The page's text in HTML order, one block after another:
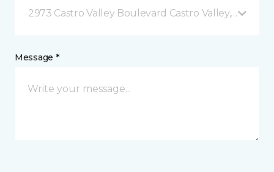
2973 Castro Valley Boulevard Castro Valley, CA
Message *